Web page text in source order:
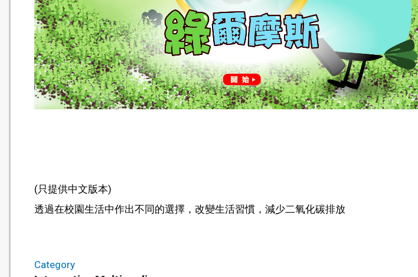
(只提供中文版本)
透過在校園生活中作出不同的選擇，改變生活習慣，減少二氧化碳排放
Category